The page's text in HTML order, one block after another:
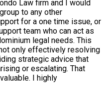
Law firm and I would
to any other
for a one time issue, or
team who can act as
legal needs. This
only effectively resolving
strategic advice that
or escalating. That
I highly